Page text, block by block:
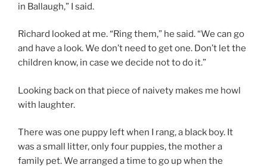
in Ballaugh,” I said.
Richard looked at me. “Ring them,” he said. “We can go
and have a look. We don’t need to get one. Don’t let the
children know, in case we decide not to do it.”
Looking back on that piece of naivety makes me howl
with laughter.
There was one puppy left when I rang, a black boy. It
was a small litter, only four puppies, the mother a
family pet. We arranged a time to go up when the